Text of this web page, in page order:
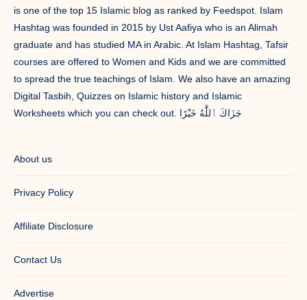
is one of the top 15 Islamic blog as ranked by Feedspot. Islam
Hashtag was founded in 2015 by Ust Aafiya who is an Alimah
graduate and has studied MA in Arabic. At Islam Hashtag, Tafsir
courses are offered to Women and Kids and we are committed
to spread the true teachings of Islam. We also have an amazing
Digital Tasbih, Quizzes on Islamic history and Islamic
Worksheets which you can check out. جَزَاكَ ٱللَّٰهُ خَيْرًا
About us
Privacy Policy
Affiliate Disclosure
Contact Us
Advertise